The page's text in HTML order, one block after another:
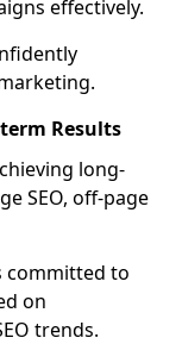
effectively.
Results
long-
SEO, off-page
committed to
on
trends.